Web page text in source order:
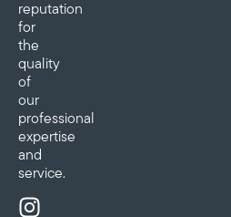
reputation
for
the
quality
of
our
professional
expertise
and
service.